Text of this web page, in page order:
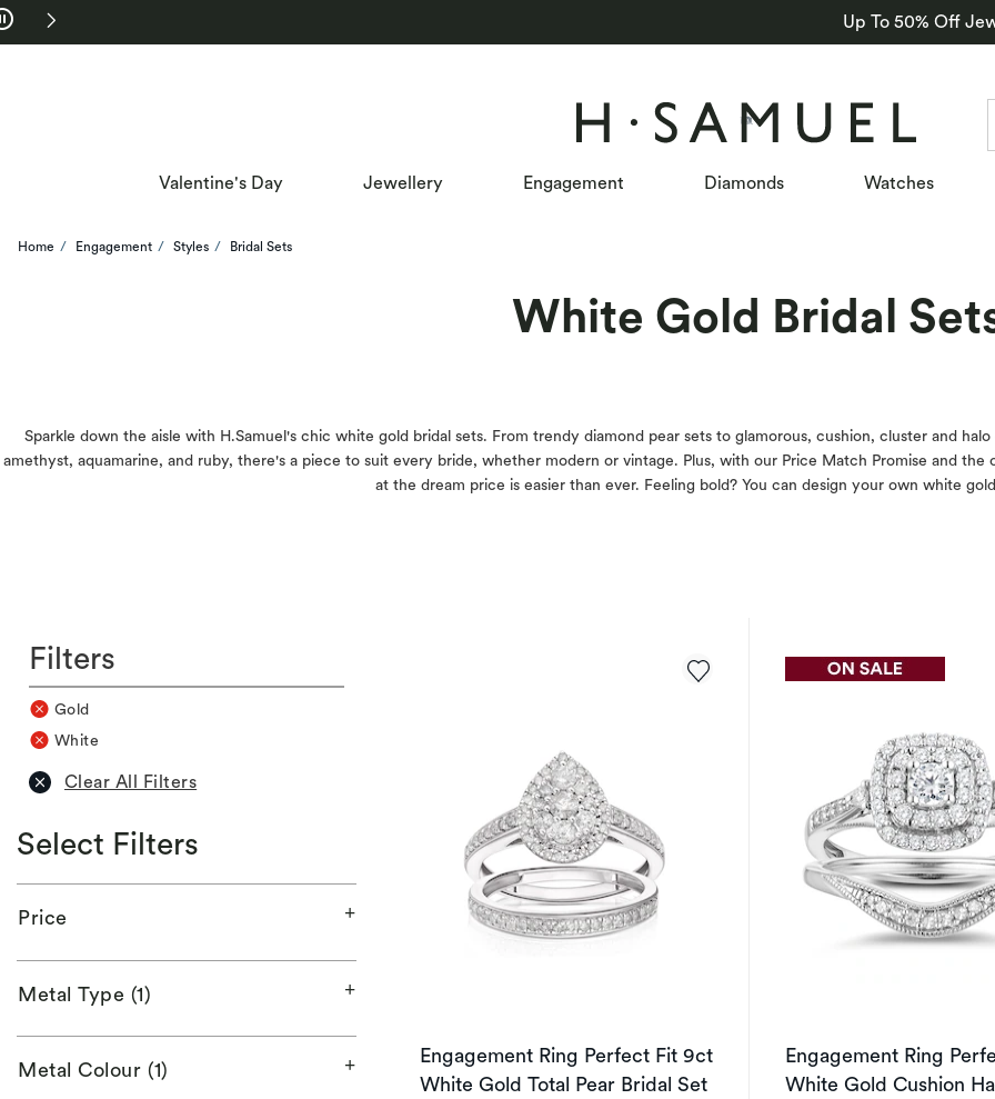
Skip to Navigation
Skip to Offers Up To 50% Off
Valentine's Day Jewellery Engagement Diamonds Watches
Home Engagement Styles Bridal Sets
White Gold Bridal
Sparkle down the aisle with H.Samuel's chic white gold bridal sets. From trendy diamond pear sets to glamorous, cushion, cluster and
amethyst, aquamarine, and ruby, there's a piece to suit every bride, whether modern or vintage. Plus, with our Price Match Promise and
at the dream price is easier than ever. Feeling bold? You can design your own white
Filters
Gold
White
Clear All Filters
Select Filters
Price
Metal Type (1)
Metal Colour (1)
Engagement Ring Perfect Fit 9ct
White Gold Total Pear Bridal Set
Engagement Ring
White Gold Cushion